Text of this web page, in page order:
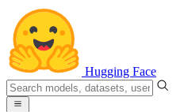
Hugging Face